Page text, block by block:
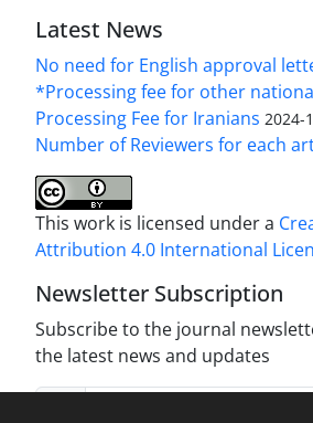
Latest News
No need for English approval
*Processing fee for other
Processing Fee for Iranians 2024-
Number of Reviewers for each
This work is licensed under a
Attribution 4.0 International
Newsletter Subscription
Subscribe to the journal
the latest news and updates